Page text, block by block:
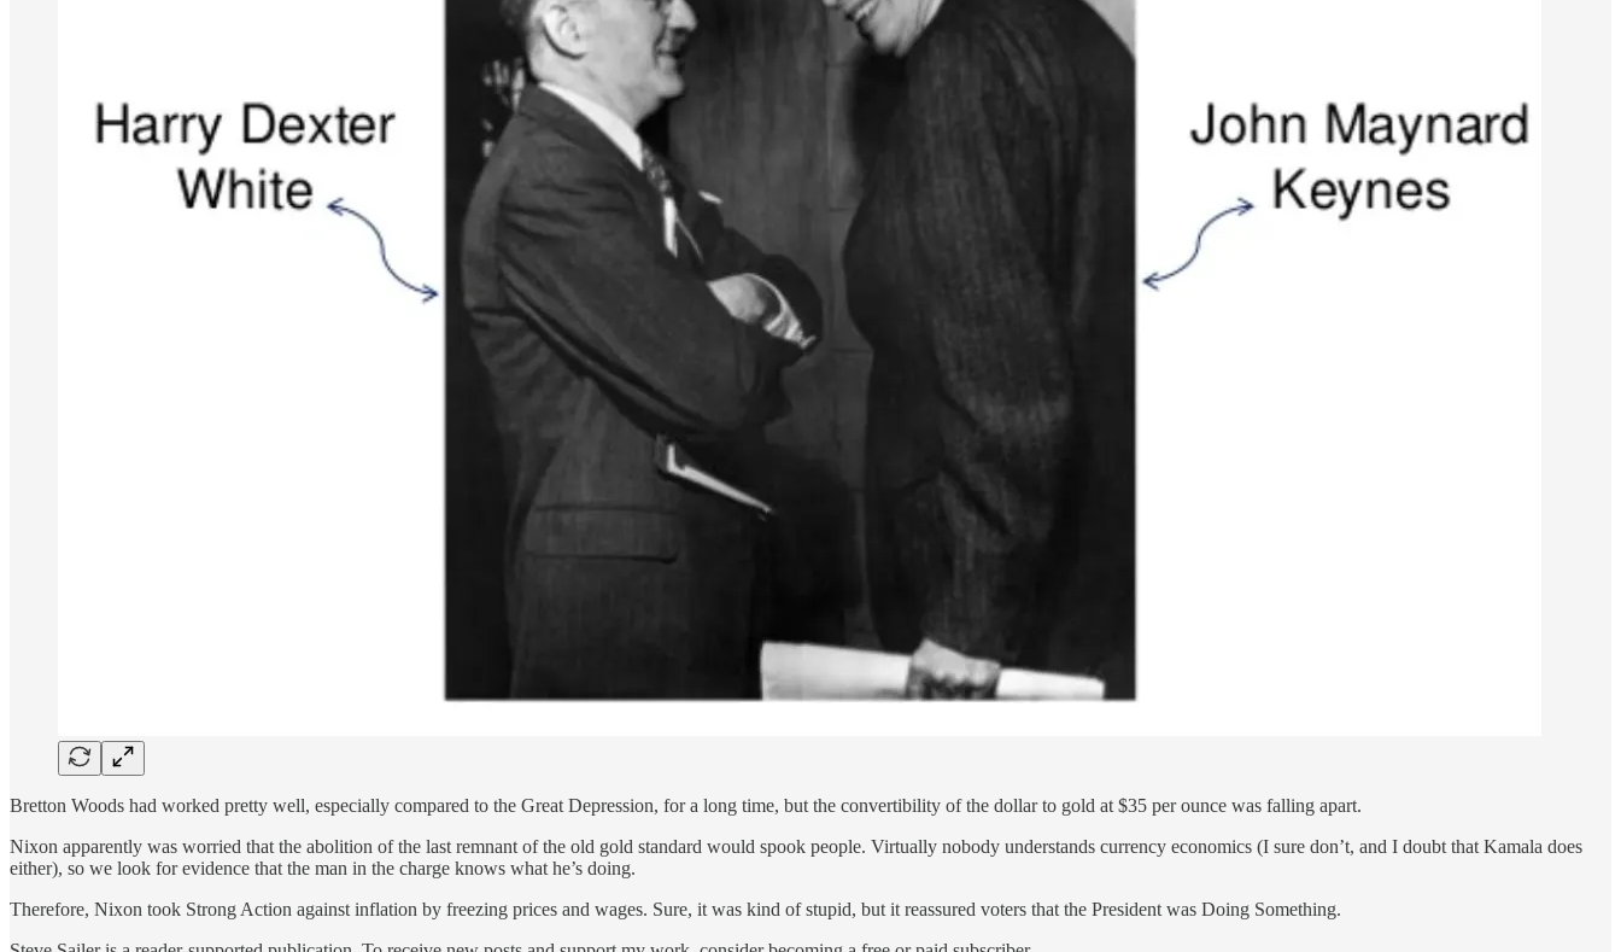
Bretton Woods had worked pretty well, especially compared to the Great Depression, for a long time, but the convertibility of the dollar to gold at $35 per ounce was falling apart.
Nixon apparently was worried that the abolition of the last remnant of the old gold standard would spook people. Virtually nobody understands currency economics (I sure don’t, and I doubt that Kamala does
either), so we look for evidence that the man in the charge knows what he’s doing.
Therefore, Nixon took Strong Action against inflation by freezing prices and wages. Sure, it was kind of stupid, but it reassured voters that the President was Doing Something.